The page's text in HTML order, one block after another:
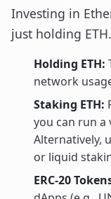
Investing in
just holding ETH.
Holding ETH:
network
Staking ETH:
you can run a
Alternatively,
or liquid
ERC-20